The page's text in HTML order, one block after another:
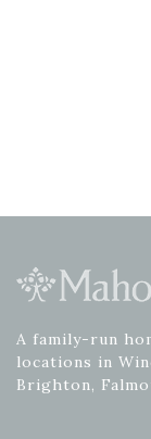
A family-run
locations in
Brighton,